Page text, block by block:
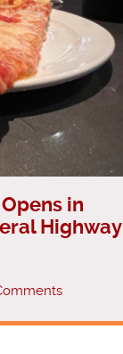
in
Highway